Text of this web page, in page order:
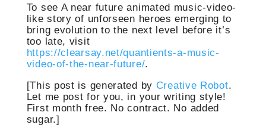
To see A near future animated music-video-
like story of unforseen heroes emerging to
bring evolution to the next level before it’s
too late, visit
https://clearsay.net/quantients-a-music-
video-of-the-near-future/.
[This post is generated by Creative Robot.
Let me post for you, in your writing style!
First month free. No contract. No added
sugar.]